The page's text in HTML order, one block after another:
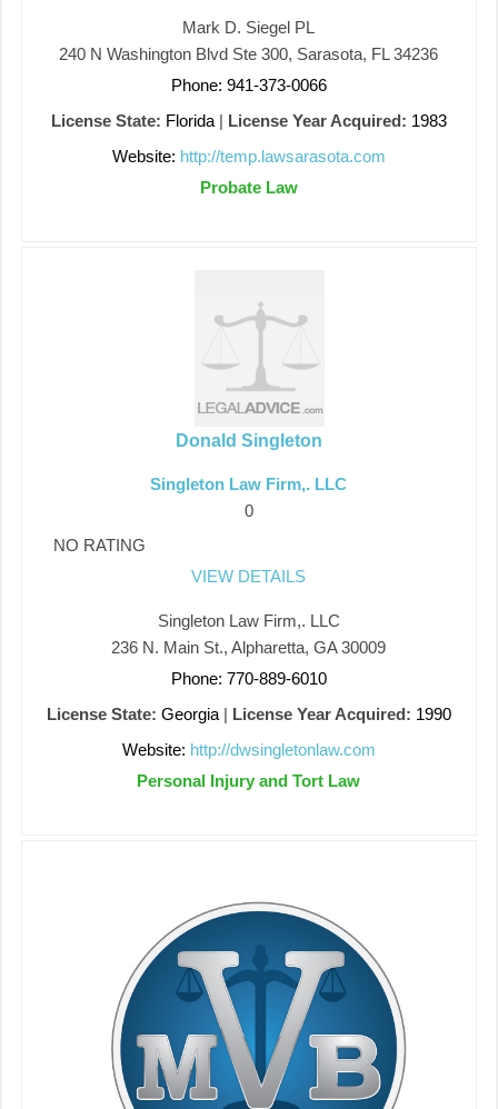
Mark D. Siegel PL
240 N Washington Blvd Ste 300, Sarasota, FL 34236
Phone: 941-373-0066
License State: Florida| License Year Acquired: 1983
Website: http://temp.lawsarasota.com
Probate Law
Donald Singleton
Singleton Law Firm,. LLC
0
NO RATING
VIEW DETAILS
Singleton Law Firm,. LLC
236 N. Main St., Alpharetta, GA 30009
Phone: 770-889-6010
License State: Georgia| License Year Acquired: 1990
Website: http://dwsingletonlaw.com
Personal Injury and Tort Law